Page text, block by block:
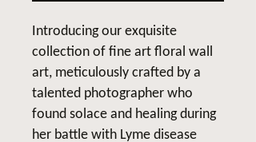
Introducing our exquisite
collection of fine art floral wall
art, meticulously crafted by a
talented photographer who
found solace and healing during
her battle with Lyme disease